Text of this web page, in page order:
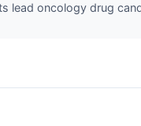
lead oncology drug